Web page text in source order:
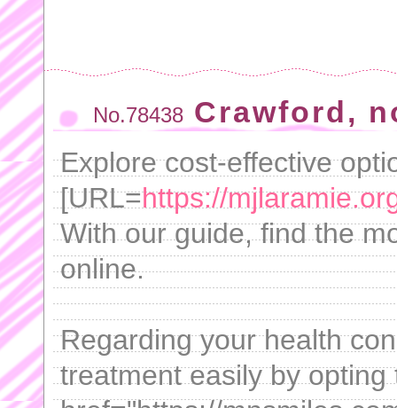
No.78438 Crawford,
Explore cost-effective
[URL=https://
With our guide, find the
online.
Regarding your health
treatment easily by opting